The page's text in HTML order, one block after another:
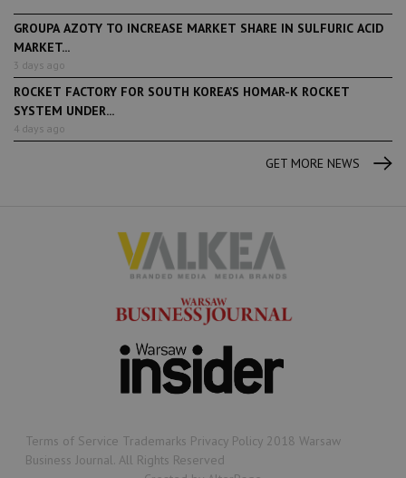
GROUPA AZOTY TO INCREASE MARKET SHARE IN SULFURIC ACID
MARKET...
3 days ago
ROCKET FACTORY FOR SOUTH KOREA’S HOMAR-K ROCKET
SYSTEM UNDER...
4 days ago
GET MORE NEWS
Terms of Service Trademarks Privacy Policy 2018 Warsaw
Business Journal. All Rights Reserved